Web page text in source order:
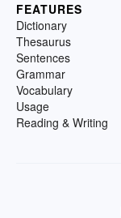
FEATURES
Dictionary
Thesaurus
Sentences
Grammar
Vocabulary
Usage
Reading & Writing